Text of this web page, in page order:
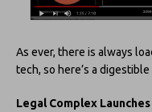
As ever, there is always
tech, so here’s a
Legal Complex